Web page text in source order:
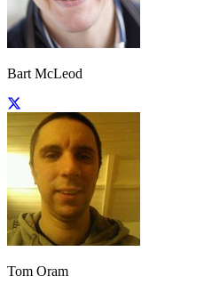
Bart McLeod
Tom Oram